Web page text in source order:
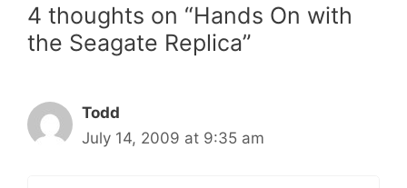
4 thoughts on “Hands On with
the Seagate Replica”
Todd
July 14, 2009 at 9:35 am